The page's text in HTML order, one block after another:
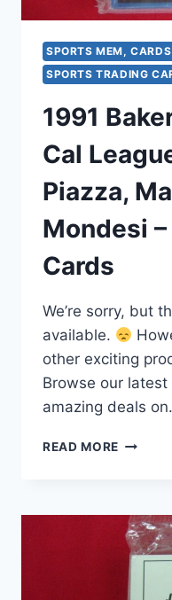
SPORTS MEM,
SPORTS TRADING
1991
Cal
Piazza,
Mondesi
Cards
We’re sorry, but
available.
other exciting
Browse our
amazing deals
READ MORE 1991
LEAGUE
TEAM
SET
PIAZZA,